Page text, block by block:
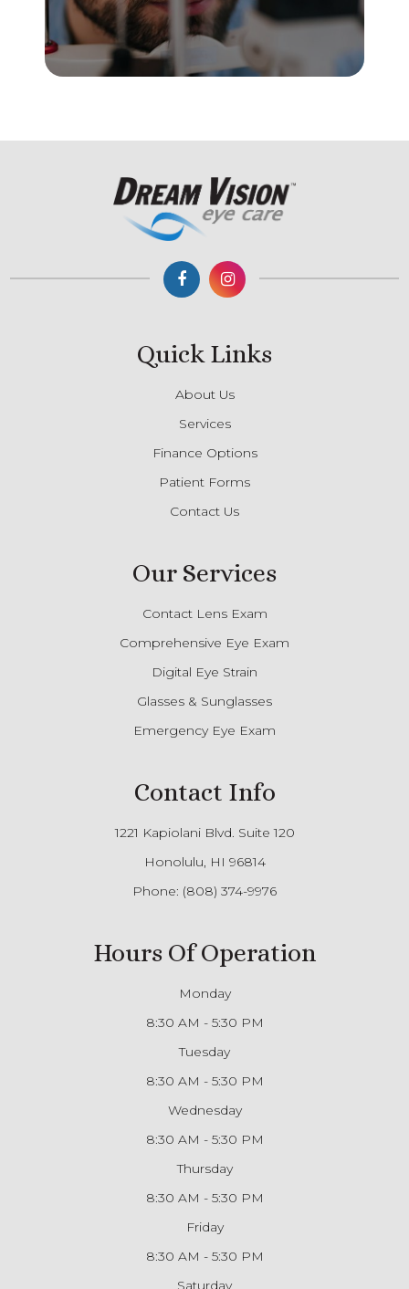
Quick Links
About Us
Services
Finance Options
Patient Forms
Contact Us
Our Services
Contact Lens Exam
Comprehensive Eye Exam
Digital Eye Strain
Glasses & Sunglasses
Emergency Eye Exam
Contact Info
1221 Kapiolani Blvd. Suite 120
Honolulu, HI 96814
Phone: (808) 374-9976
Hours Of Operation
Monday
8:30 AM - 5:30 PM
Tuesday
8:30 AM - 5:30 PM
Wednesday
8:30 AM - 5:30 PM
Thursday
8:30 AM - 5:30 PM
Friday
8:30 AM - 5:30 PM
Saturday